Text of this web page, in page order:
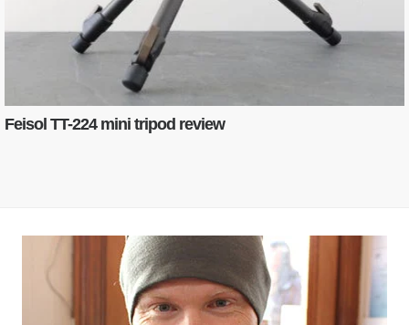
Feisol TT-224 mini tripod review